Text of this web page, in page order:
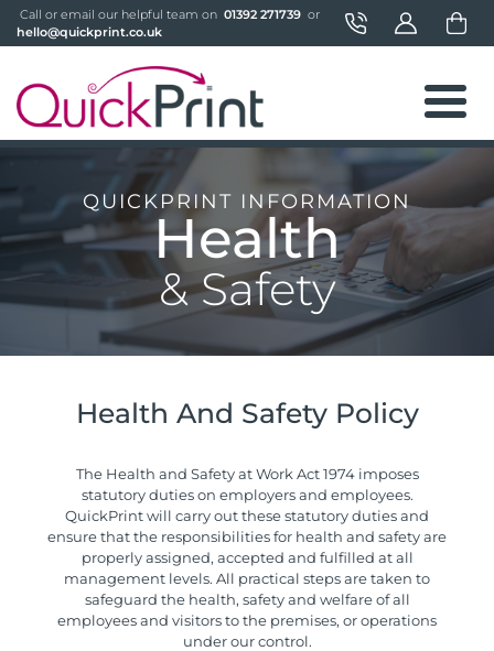
Call or email our helpful team on 01392 271739
hello@quickprint.co.uk
QUICKPRINT INFORMATION
Health
& Safety
Health And Safety Policy
The Health and Safety at Work Act 1974 imposes
statutory duties on employers and employees.
QuickPrint will carry out these statutory duties and
ensure that the responsibilities for health and safety are
properly assigned, accepted and fulfilled at all
management levels. All practical steps are taken to
safeguard the health, safety and welfare of all
employees and visitors to the premises, or operations
under our control.